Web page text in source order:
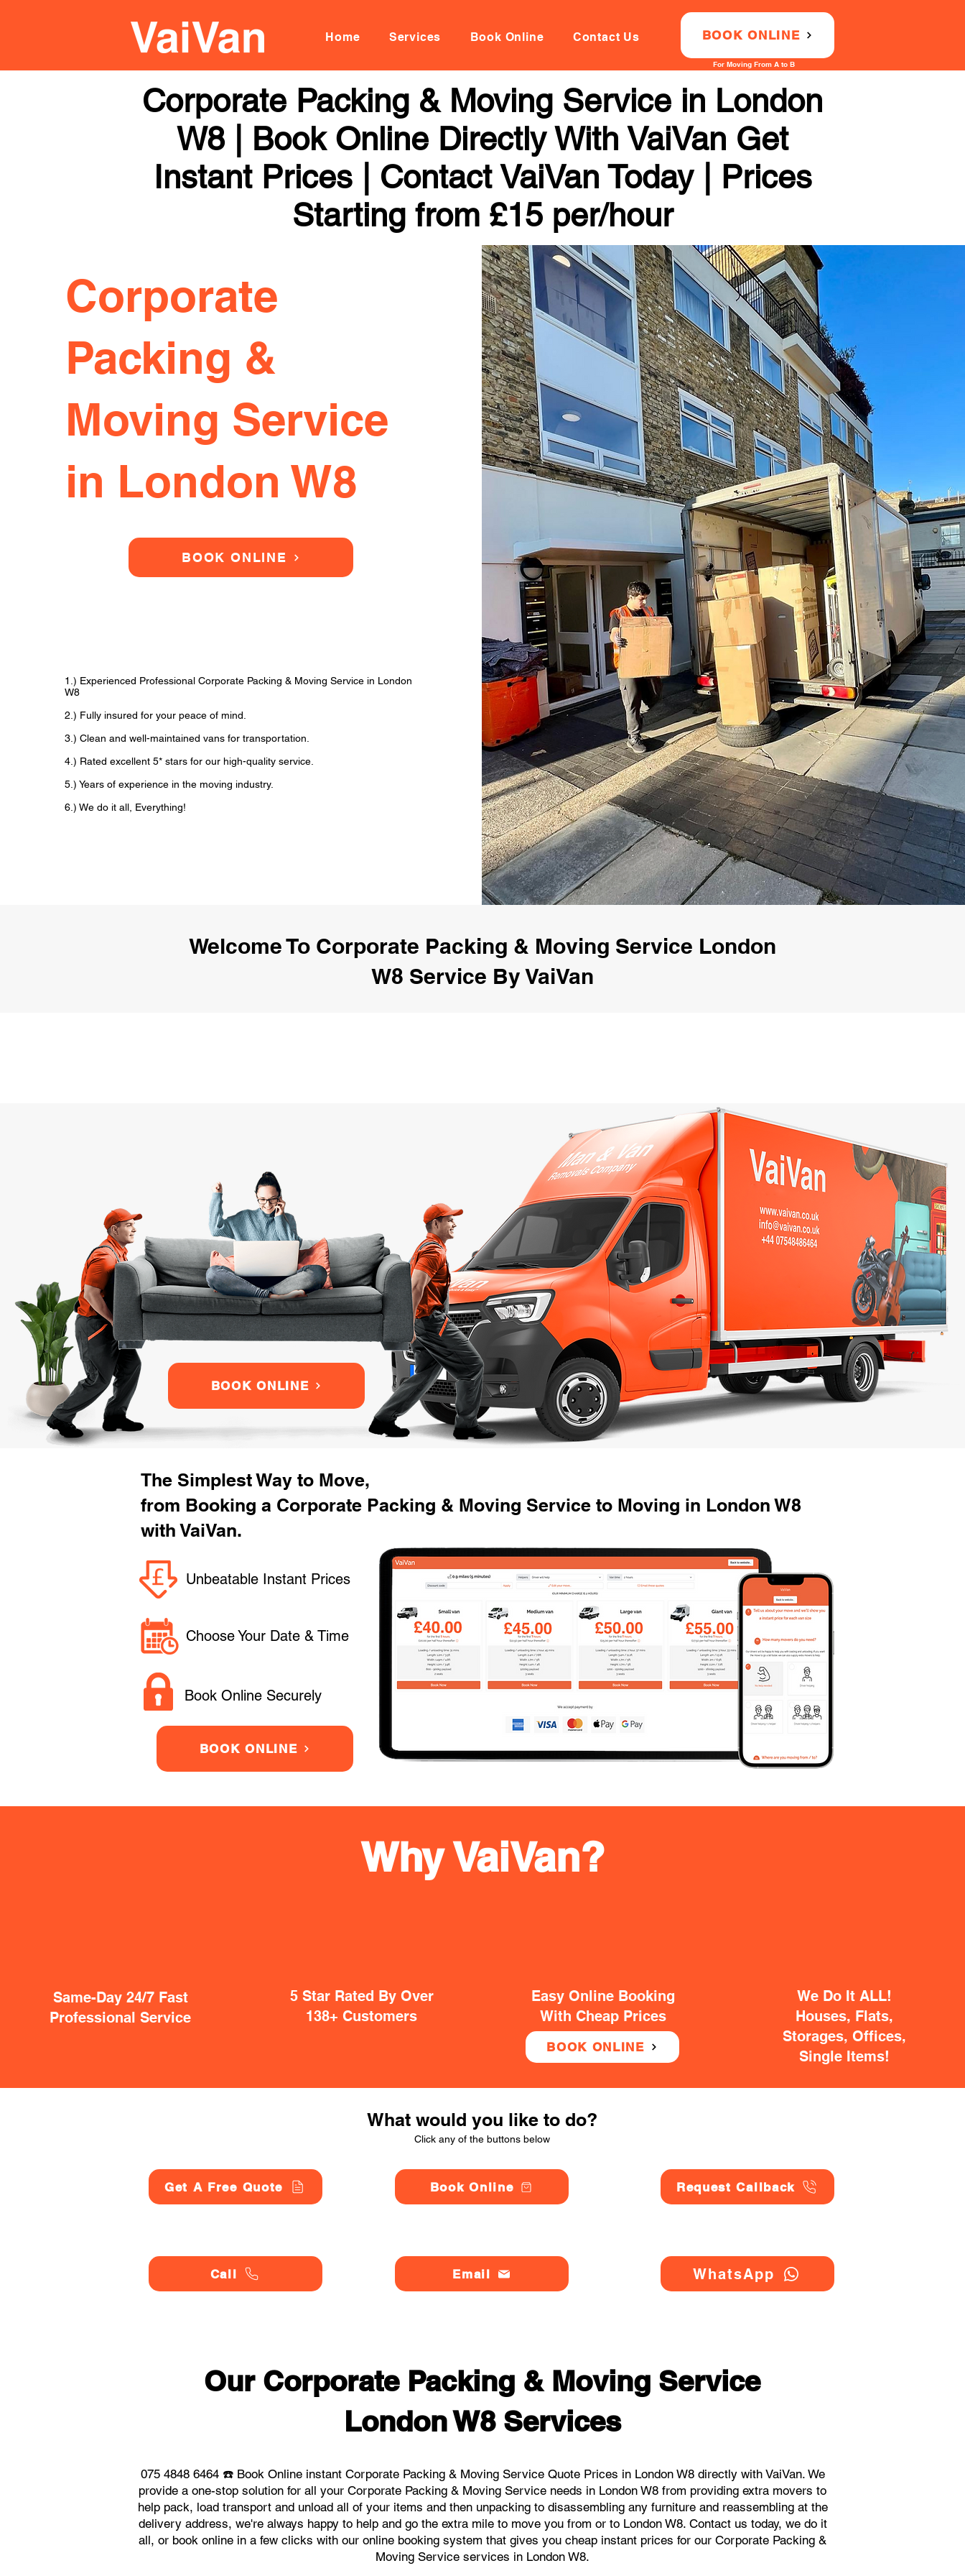
Home Services Book Online Contact Us BOOK ONLINE
For Moving From A to B
Corporate Packing & Moving Service in London
W8 | Book Online Directly With VaiVan Get
Instant Prices | Contact VaiVan Today | Prices
Starting from £15 per/hour
Corporate
Packing &
Moving Service
in London W8
BOOK ONLINE
1.) Experienced Professional Corporate Packing & Moving Service in London
W8
2.) Fully insured for your peace of mind.
3.) Clean and well-maintained vans for transportation.
4.) Rated excellent 5* stars for our high-quality service.
5.) Years of experience in the moving industry.
6.) We do it all, Everything!
Welcome To Corporate Packing & Moving Service London
W8 Service By VaiVan
BOOK ONLINE
The Simplest Way to Move,
from Booking a Corporate Packing & Moving Service to Moving in London W8
with VaiVan.
Unbeatable Instant Prices
Choose Your Date & Time
Book Online Securely
BOOK ONLINE
Same-Day 24/7 Fast
Professional Service
5 Star Rated By Over
138+ Customers
Easy Online Booking
With Cheap Prices
BOOK ONLINE
We Do It ALL!
Houses, Flats,
Storages, Offices,
Single Items!
Why VaiVan?
What would you like to do?
Click any of the buttons below
Get A Free Quote
Call
Book Online
Email
Request Callback
WhatsApp
Our Corporate Packing & Moving Service
London W8 Services
075 4848 6464 ☎️ Book Online instant Corporate Packing & Moving Service Quote Prices in London W8 directly with VaiVan. We
provide a one-stop solution for all your Corporate Packing & Moving Service needs in London W8 from providing extra movers to
help pack, load transport and unload all of your items and then unpacking to disassembling any furniture and reassembling at the
delivery address, we're always happy to help and go the extra mile to move you from or to London W8. Contact us today, we do it
all, or book online in a few clicks with our online booking system that gives you cheap instant prices for our Corporate Packing &
Moving Service services in London W8.